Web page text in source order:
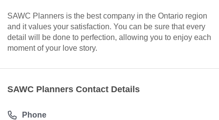
SAWC Planners is the best company in the Ontario region
and it values your satisfaction. You can be sure that every
detail will be done to perfection, allowing you to enjoy each
moment of your love story.
SAWC Planners Contact Details
Phone